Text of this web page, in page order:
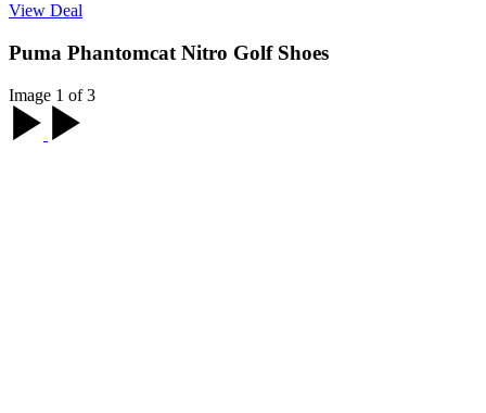
View Deal
Puma Phantomcat Nitro Golf Shoes
Image 1 of 3